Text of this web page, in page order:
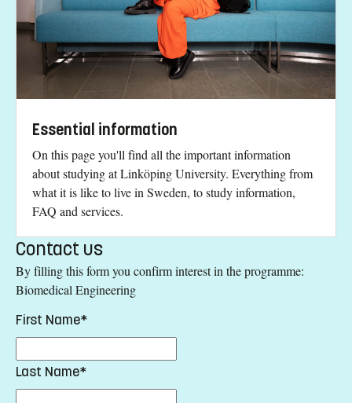
Essential information
On this page you'll find all the important information
about studying at Linköping University. Everything from
what it is like to live in Sweden, to study information,
FAQ and services.
Contact us
By filling this form you confirm interest in the programme:
Biomedical Engineering
First Name*
Last Name*